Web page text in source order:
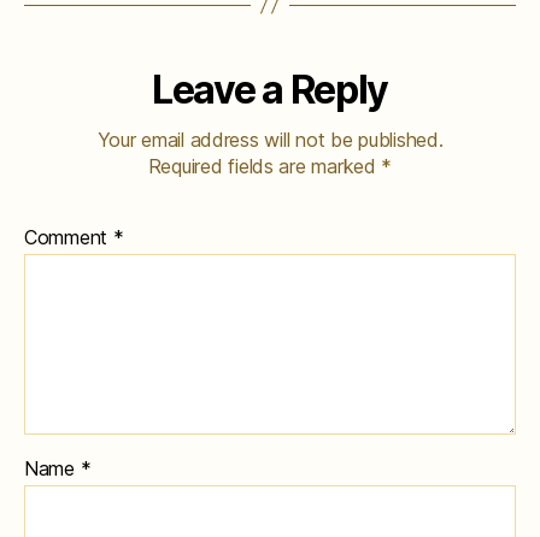
Leave a Reply
Your email address will not be published.
Required fields are marked *
Comment *
Name *